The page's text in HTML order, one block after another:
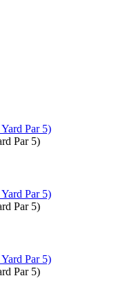
Par 5)
Par 5)
Par 5)